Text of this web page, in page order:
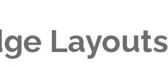
Layouts